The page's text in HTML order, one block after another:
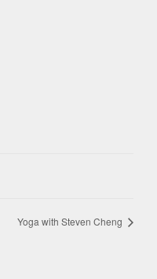
Yoga with Steven Cheng